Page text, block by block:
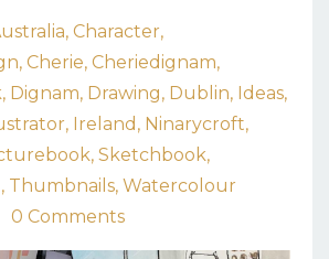
Character
Cherie Cheriedignam
Dignam Drawing Dublin Ideas
Ireland Ninarycroft
Sketchbook
Thumbnails Watercolour
0 Comments